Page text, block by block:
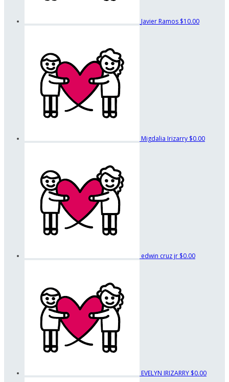
Javier Ramos $10.00
Migdalia Irizarry $0.00
edwin cruz jr $0.00
EVELYN IRIZARRY $0.00